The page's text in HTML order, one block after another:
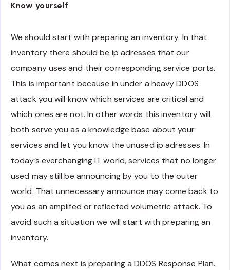
Know yourself
We should start with preparing an inventory. In that
inventory there should be ip adresses that our
company uses and their corresponding service ports.
This is important because in under a heavy DDOS
attack you will know which services are critical and
which ones are not. In other words this inventory will
both serve you as a knowledge base about your
services and let you know the unused ip adresses. In
today’s everchanging IT world, services that no longer
used may still be announcing by you to the outer
world. That unnecessary announce may come back to
you as an amplifed or reflected volumetric attack. To
avoid such a situation we will start with preparing an
inventory.
What comes next is preparing a DDOS Response Plan.